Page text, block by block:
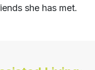
she has met.